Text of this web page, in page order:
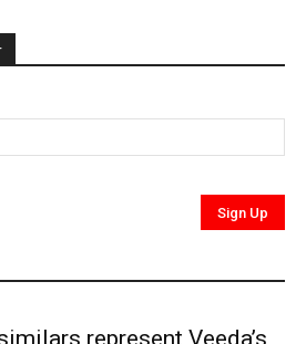
represent Veeda’s